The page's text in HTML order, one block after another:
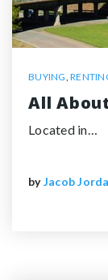
BUYING,
All
Located in…
byJacob